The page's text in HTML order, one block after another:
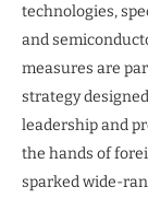
technologies,
and
measures are
strategy
leadership and
the hands of
sparked wide-